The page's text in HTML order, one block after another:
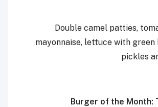
Double camel patties,
mayonnaise, lettuce with
pickles
Burger of the Month: